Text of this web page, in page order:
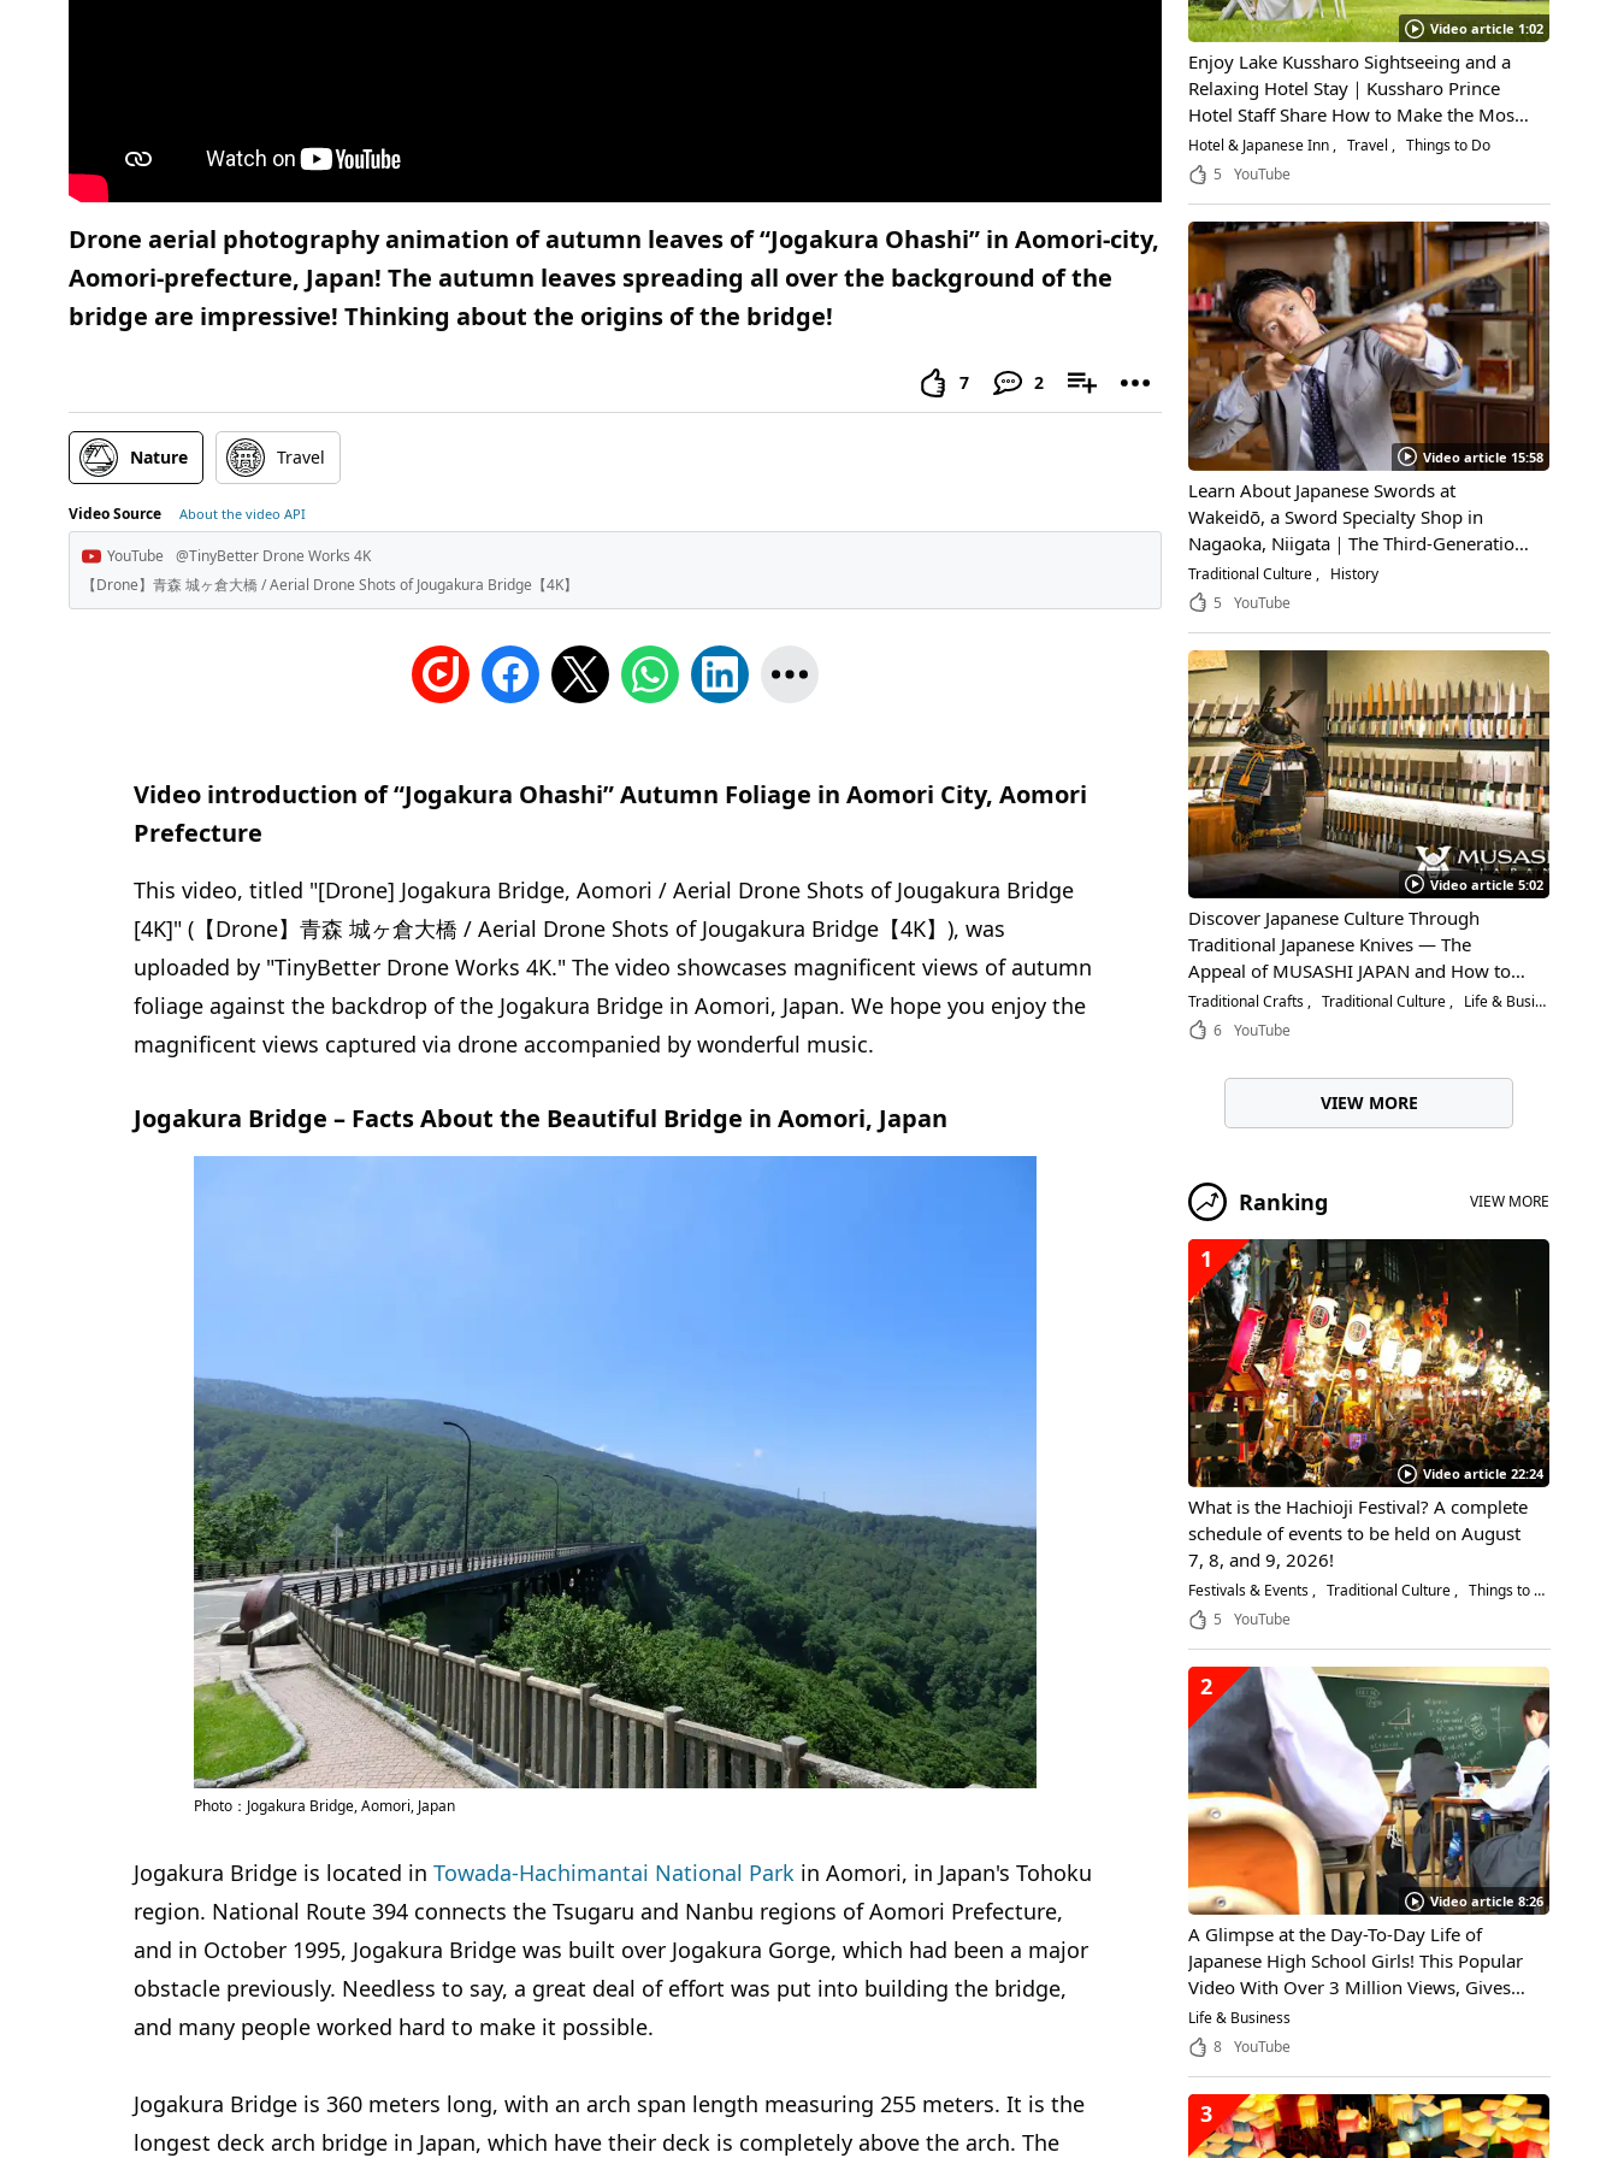
Drone aerial photography animation of autumn leaves of “Jogakura Ohashi” in Aomori-city,
Aomori-prefecture, Japan! The autumn leaves spreading all over the background of the
bridge are impressive! Thinking about the origins of the bridge!
7 2
Nature Travel
Video Source About the video API
YouTube
@TinyBetter Drone Works 4K
【Drone】青森 城ヶ倉大橋 / Aerial Drone Shots of Jougakura Bridge【4K】
Video introduction of “Jogakura Ohashi” Autumn Foliage in Aomori City, Aomori
Prefecture
This video, titled "[Drone] Jogakura Bridge, Aomori / Aerial Drone Shots of Jougakura Bridge
[4K]" (【Drone】青森 城ヶ倉大橋 / Aerial Drone Shots of Jougakura Bridge【4K】), was
uploaded by "TinyBetter Drone Works 4K." The video showcases magnificent views of autumn
foliage against the backdrop of the Jogakura Bridge in Aomori, Japan. We hope you enjoy the
magnificent views captured via drone accompanied by wonderful music.
Jogakura Bridge – Facts About the Beautiful Bridge in Aomori, Japan
Photo：Jogakura Bridge, Aomori, Japan
Jogakura Bridge is located in Towada-Hachimantai National Parkin Aomori, in Japan's Tohoku
region. National Route 394 connects the Tsugaru and Nanbu regions of Aomori Prefecture,
and in October 1995, Jogakura Bridge was built over Jogakura Gorge, which had been a major
obstacle previously. Needless to say, a great deal of effort was put into building the bridge,
and many people worked hard to make it possible.
Jogakura Bridge is 360 meters long, with an arch span length measuring 255 meters. It is the
longest deck arch bridge in Japan, which have their deck is completely above the arch. The
Video article 1:02
Enjoy Lake Kussharo Sightseeing and a
Relaxing Hotel Stay｜Kussharo Prince
Hotel Staff Share How to Make the Most
of a Scenic Getaway
Hotel & Japanese Inn Travel
Things to Do
5
YouTube
Video article 15:58
Learn About Japanese Swords at
Wakeidō, a Sword Specialty Shop in
Nagaoka, Niigata｜The Third-Generation
Owner Shares Its Appeal, History, and
How to Enjoy It
Traditional Culture
History
5
YouTube
Video article 5:02
Discover Japanese Culture Through
Traditional Japanese Knives — The
Appeal of MUSASHI JAPAN and How to
Choose the Right Blade
Traditional Crafts Traditional Culture
Life & Business
6 YouTube
VIEW MORE
Ranking VIEW MORE
Video article 22:24
1
What is the Hachioji Festival? A complete
schedule of events to be held on August
7, 8, and 9, 2026!
Festivals & Events Traditional Culture
Things to Do
5
YouTube
Video article 8:26
2
A Glimpse at the Day-To-Day Life of
Japanese High School Girls! This Popular
Video With Over 3 Million Views, Gives
Viewers Insight Into the Daily Life of a
Japanese High School Girl, Through the
Life & Business
8 YouTube
3